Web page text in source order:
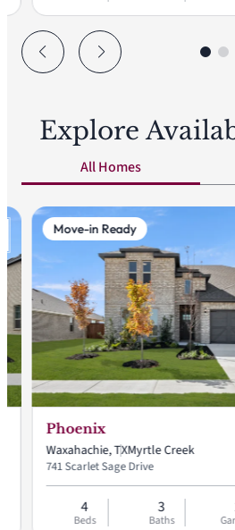
Explore
All Homes
Move-in Ready
Phoenix
Waxahachie, TXMyrtle Creek
741 Scarlet Sage Drive
4
Beds
3
Baths